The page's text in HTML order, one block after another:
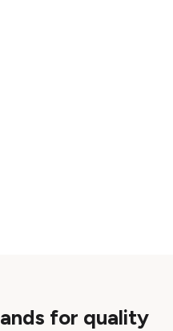
for quality